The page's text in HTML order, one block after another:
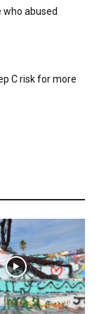
abused
C risk for more